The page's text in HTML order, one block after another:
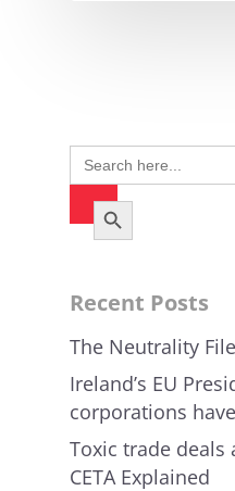
Search
for:
Search Button
Recent Posts
The Neutrality
Ireland’s EU
corporations
Toxic trade deals
CETA Explained